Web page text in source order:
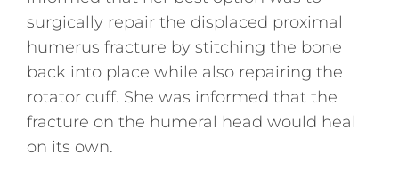
surgically repair the displaced proximal
humerus fracture by stitching the bone
back into place while also repairing the
rotator cuff. She was informed that the
fracture on the humeral head would heal
on its own.